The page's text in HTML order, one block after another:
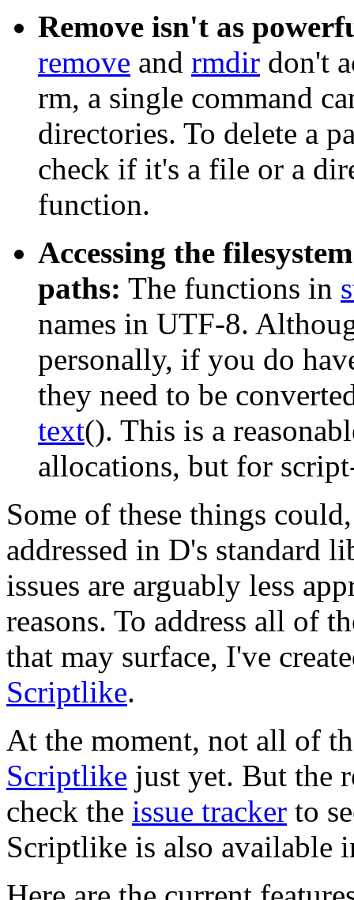
Remove isn't as
remove and rmdir don't
rm, a single command
directories. To delete a
check if it's a file or a
function.
Accessing the
paths: The functions in
names in UTF-8.
personally, if you do
they need to be
text(). This is a
allocations, but for
Some of these things
addressed in D's standard
issues are arguably less
reasons. To address all of
that may surface, I've
Scriptlike.
At the moment, not all of
Scriptlike just yet. But the
check the issue tracker to
Scriptlike is also available